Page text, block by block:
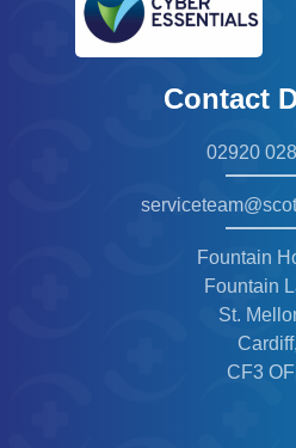
Contact
02920
Fountain
Fountain
St.
Cardiff,
CF3